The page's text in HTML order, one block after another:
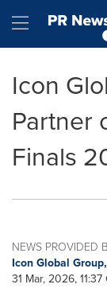
Icon
Partner
Finals
NEWS PROVIDED
Icon Global
31 Mar, 2026, 11:37